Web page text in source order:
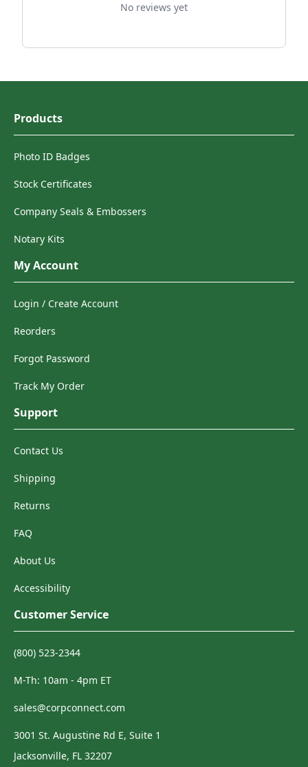
No reviews yet
Products
Photo ID Badges
Stock Certificates
Company Seals & Embossers
Notary Kits
My Account
Login / Create Account
Reorders
Forgot Password
Track My Order
Support
Contact Us
Shipping
Returns
FAQ
About Us
Accessibility
Customer Service
(800) 523-2344
M-Th: 10am - 4pm ET
sales@corpconnect.com
3001 St. Augustine Rd E, Suite 1
Jacksonville, FL 32207